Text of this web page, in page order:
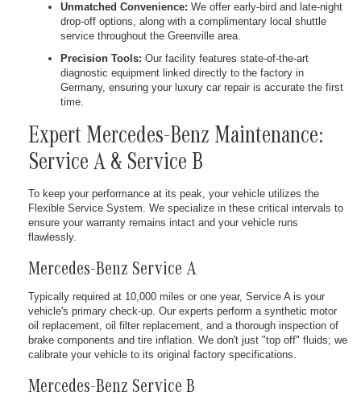
Unmatched Convenience: We offer early-bird and late-night
drop-off options, along with a complimentary local shuttle
service throughout the Greenville area.
Precision Tools: Our facility features state-of-the-art
diagnostic equipment linked directly to the factory in
Germany, ensuring your luxury car repair is accurate the first
time.
Expert Mercedes-Benz Maintenance:
Service A & Service B
To keep your performance at its peak, your vehicle utilizes the
Flexible Service System. We specialize in these critical intervals to
ensure your warranty remains intact and your vehicle runs
flawlessly.
Mercedes-Benz Service A
Typically required at 10,000 miles or one year, Service A is your
vehicle's primary check-up. Our experts perform a synthetic motor
oil replacement, oil filter replacement, and a thorough inspection of
brake components and tire inflation. We don't just "top off" fluids; we
calibrate your vehicle to its original factory specifications.
Mercedes-Benz Service B